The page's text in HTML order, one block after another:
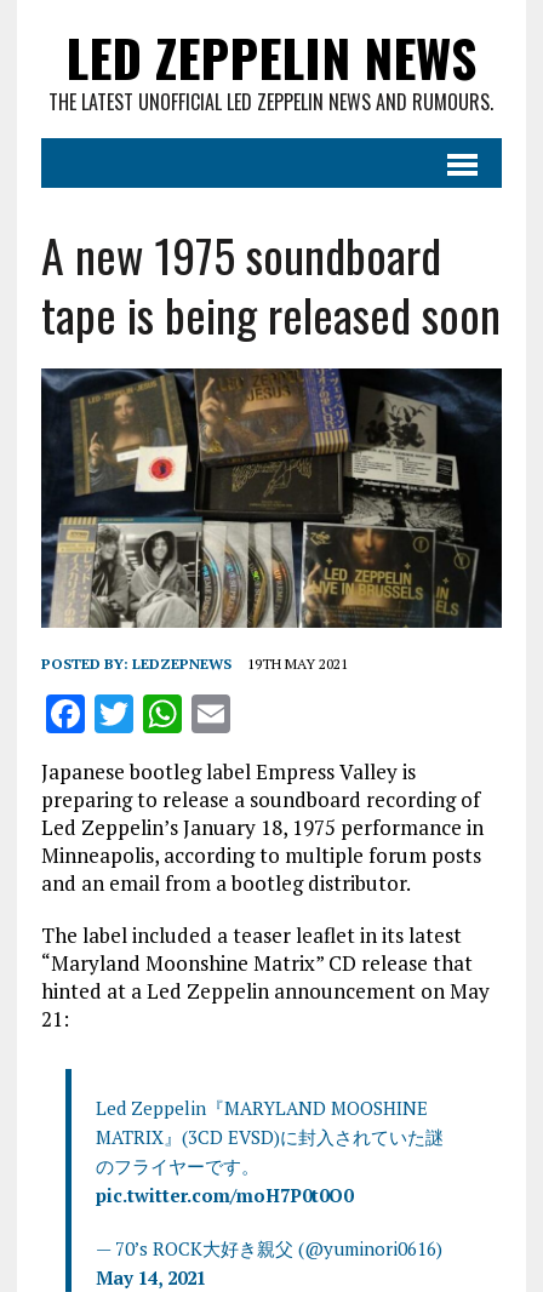
LED ZEPPELIN NEWS
THE LATEST UNOFFICIAL LED ZEPPELIN NEWS AND RUMOURS.
A new 1975 soundboard
tape is being released soon
POSTED BY: LEDZEPNEWS 19TH MAY 2021
F
ce
b
o
o
k
T
w
it
te
r
W
h
at
s
A
p
p
E
m
ai
l
Japanese bootleg label Empress Valley is
preparing to release a soundboard recording of
Led Zeppelin’s January 18, 1975 performance in
Minneapolis, according to multiple forum posts
and an email from a bootleg distributor.
The label included a teaser leaflet in its latest
“Maryland Moonshine Matrix” CD release that
hinted at a Led Zeppelin announcement on May
21:
Led Zeppelin『MARYLAND MOOSHINE
MATRIX』(3CD EVSD)に封入されていた謎
のフライヤーです。
pic.twitter.com/moH7P0t0O0
— 70’s ROCK大好き親父 (@yuminori0616)
May 14, 2021